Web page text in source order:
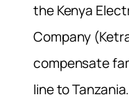
the Kenya
Company
compensate
line to Tanzania.